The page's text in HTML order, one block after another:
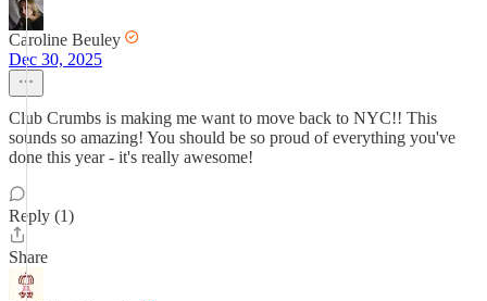
Caroline Beuley
Dec 30, 2025
Club Crumbs is making me want to move back to NYC!! This
sounds so amazing! You should be so proud of everything you've
done this year - it's really awesome!
Reply (1)
Share